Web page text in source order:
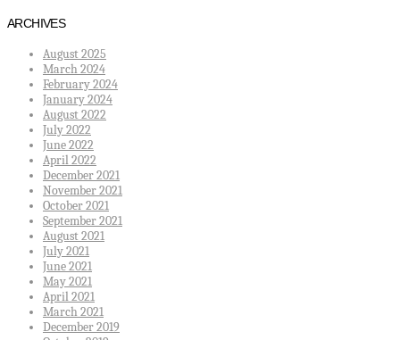
ARCHIVES
August 2025
March 2024
February 2024
January 2024
August 2022
July 2022
June 2022
April 2022
December 2021
November 2021
October 2021
September 2021
August 2021
July 2021
June 2021
May 2021
April 2021
March 2021
December 2019